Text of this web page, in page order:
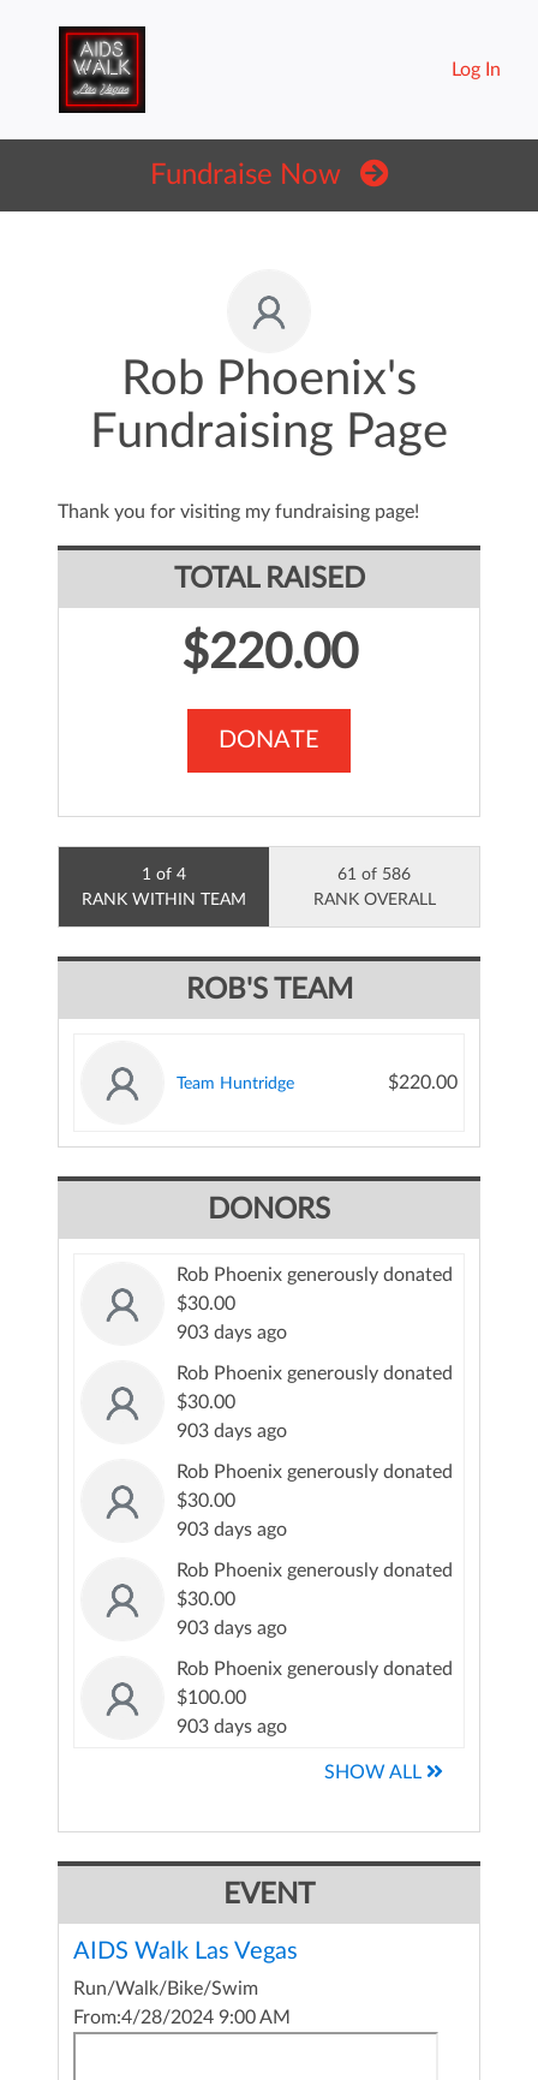
Log In
Fundraise Now
Rob Phoenix's
Fundraising Page
Thank you for visiting my fundraising page!
TOTAL RAISED
$220.00
DONATE
1 of 4
RANK WITHIN TEAM
61 of 586
RANK OVERALL
ROB'S TEAM
Team Huntridge $220.00
DONORS
Rob Phoenix generously donated
$30.00
903 days ago
Rob Phoenix generously donated
$30.00
903 days ago
Rob Phoenix generously donated
$30.00
903 days ago
Rob Phoenix generously donated
$30.00
903 days ago
Rob Phoenix generously donated
$100.00
903 days ago
SHOW ALL
EVENT
AIDS Walk Las Vegas
Run/Walk/Bike/Swim
From:4/28/2024 9:00 AM